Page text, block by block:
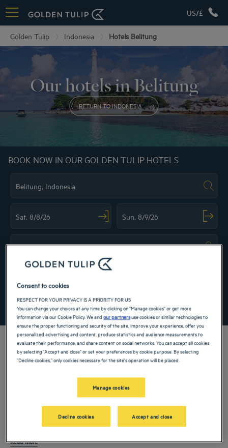
US/£
Golden Tulip Indonesia Hotels Belitung
Our hotels in Belitung
RETURN TO INDONESIA
BOOK NOW IN OUR GOLDEN TULIP HOTELS
SEARCH
is a destination inIndonesiaknown for clear waters, distinctive granite
landscapes, and a calm coastal atmosphere. Located in the
, it moves at a slower pace than large urban centers, yet still has modern
infrastructure and hospitality standards. Ahotel in Belitungis a great way to
enjoy scenic surroundings while benefiting from essential services.
families and professionals visiting the region for work. With well-equipped rooms,
Read more
Consent to cookies
RESPECT FOR YOUR PRIVACY IS A PRIORITY FOR US
You can change your choices at any time by clicking on "Manage cookies" or get more
information via our Cookie Policy. We andour partnersuse cookies or similar technologies to
ensure the proper functioning and security of the site, improve your experience, offer you
personalized advertising and content, produce statistics and audience measurements to
evaluate their performance, and share content on social networks. You can accept all cookies
by selecting "Accept and close" or set your preferences by cookie purpose. By selecting
"Decline cookies," only cookies necessary for the site's operation will be placed.
Manage cookies
Decline cookies Accept and close